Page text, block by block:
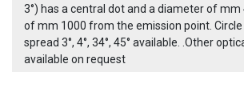
3°) has a central dot and a diameter of mm
of mm 1000 from the emission point.
spread 3°, 4°, 34°, 45° available. .Other
available on request